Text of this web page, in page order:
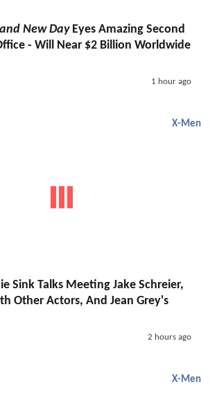
New DayEyes Amazing Second
- Will Near $2 Billion Worldwide
1 hour ago
X-Men
Sink Talks Meeting Jake Schreier,
Other Actors, And Jean Grey's
2 hours ago
X-Men